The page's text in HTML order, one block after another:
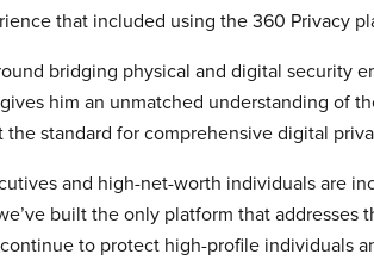
that included using the 360 Privacy
bridging physical and digital security
him an unmatched understanding of
standard for comprehensive digital
and high-net-worth individuals are
built the only platform that
to protect high-profile individuals